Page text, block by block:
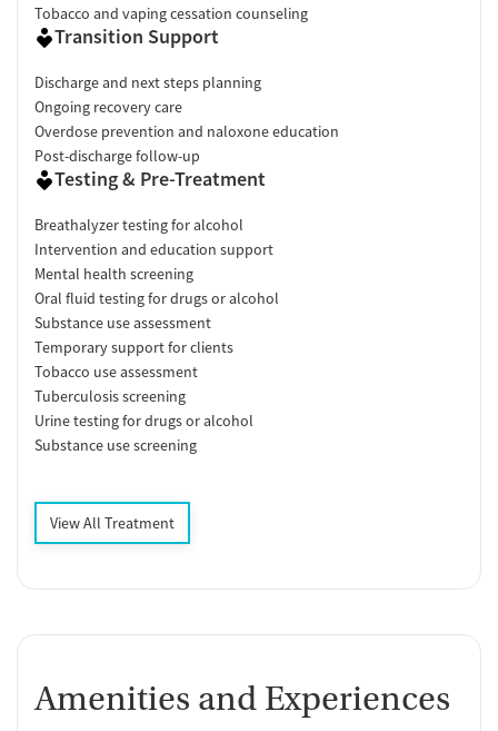
Tobacco and vaping cessation counseling
Transition Support
Discharge and next steps planning
Ongoing recovery care
Overdose prevention and naloxone education
Post-discharge follow-up
Testing & Pre-Treatment
Breathalyzer testing for alcohol
Intervention and education support
Mental health screening
Oral fluid testing for drugs or alcohol
Substance use assessment
Temporary support for clients
Tobacco use assessment
Tuberculosis screening
Urine testing for drugs or alcohol
Substance use screening
View All Treatment
Amenities and Experiences